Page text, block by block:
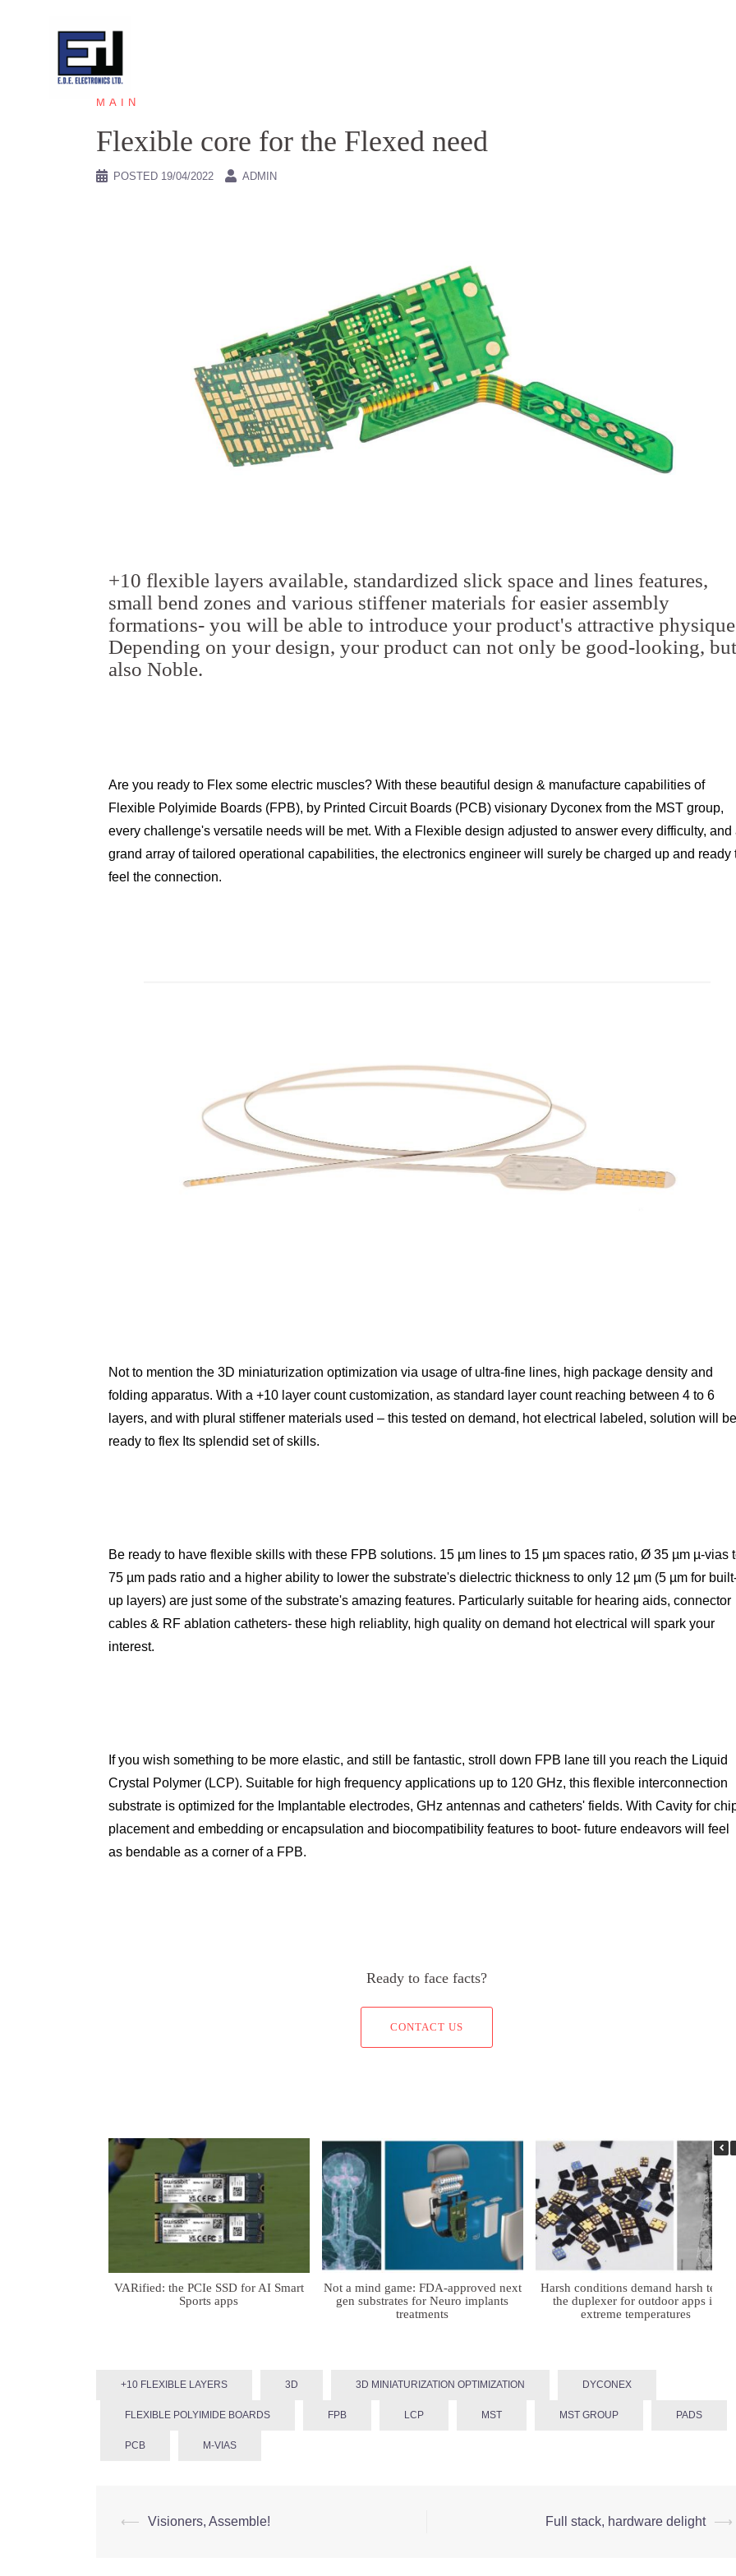
MAIN
Flexible core for the Flexed need
POSTED 19/04/2022 ADMIN
+10 flexible layers available, standardized slick space and lines features,
small bend zones and various stiffener materials for easier assembly
formations- you will be able to introduce your product's attractive
Depending on your design, your product can not only be good-looking, but
also Noble.
Are you ready to Flex some electric muscles? With these beautiful design & manufacture capabilities of
Flexible Polyimide Boards (FPB), by Printed Circuit Boards (PCB) visionary Dyconex from the MST group,
every challenge's versatile needs will be met. With a Flexible design adjusted to answer every difficulty, and
grand array of tailored operational capabilities, the electronics engineer will surely be charged up and ready
feel the connection.
Not to mention the 3D miniaturization optimization via usage of ultra-fine lines, high package density and
folding apparatus. With a +10 layer count customization, as standard layer count reaching between 4 to 6
layers, and with plural stiffener materials used – this tested on demand, hot electrical labeled, solution will be
ready to flex Its splendid set of skills.
Be ready to have flexible skills with these FPB solutions. 15 µm lines to 15 µm spaces ratio, Ø 35 µm µ-vias
75 µm pads ratio and a higher ability to lower the substrate's dielectric thickness to only 12 µm (5 µm for
up layers) are just some of the substrate's amazing features. Particularly suitable for hearing aids, connector
cables & RF ablation catheters- these high reliablity, high quality on demand hot electrical will spark your
interest.
If you wish something to be more elastic, and still be fantastic, stroll down FPB lane till you reach the Liquid
Crystal Polymer (LCP). Suitable for high frequency applications up to 120 GHz, this flexible interconnection
substrate is optimized for the Implantable electrodes, GHz antennas and catheters' fields. With Cavity for
placement and embedding or encapsulation and biocompatibility features to boot- future endeavors will feel
as bendable as a corner of a FPB.
Ready to face facts?
CONTACT US
VARified: the PCIe SSD for AI Smart
Sports apps
Not a mind game: FDA-approved next
gen substrates for Neuro implants
treatments
Harsh conditions demand harsh tech:
the duplexer for outdoor apps in
extreme temperatures
+10 FLEXIBLE LAYERS 3D 3D MINIATURIZATION OPTIMIZATION DYCONEX
FLEXIBLE POLYIMIDE BOARDS FPB LCP MST MST GROUP PADS
PCB Μ-VIAS
Post
⟵ Visioners, Assemble! Full stack, hardware delight ⟶